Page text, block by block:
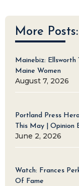
More Posts:
Mainebiz: Ellsworth
Maine Women
August 7, 2026
Portland Press
This May | Opinion
June 2, 2026
Watch: Frances
Of Fame